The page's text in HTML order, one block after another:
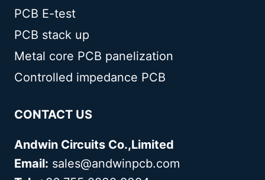
PCB E-test
PCB stack up
Metal core PCB panelization
Controlled impedance PCB
CONTACT US
Andwin Circuits Co.,Limited
Email: sales@andwinpcb.com